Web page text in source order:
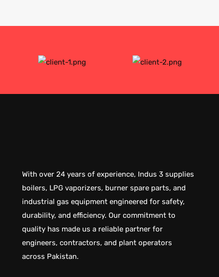
With over 24 years of experience, Indus 3 supplies
boilers, LPG vaporizers, burner spare parts, and
industrial gas equipment engineered for safety,
durability, and efficiency. Our commitment to
quality has made us a reliable partner for
engineers, contractors, and plant operators
across Pakistan.